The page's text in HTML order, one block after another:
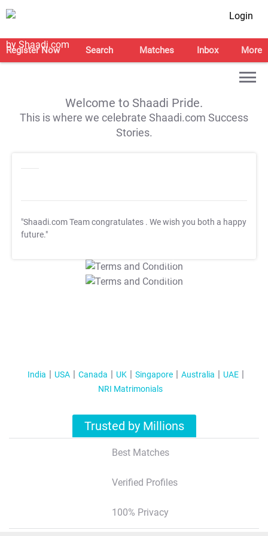
Login
Register Now Search Matches Inbox More
Welcome to Shaadi Pride.
This is where we celebrate Shaadi.com Success
Stories.
"Shaadi.com Team congratulates . We wish you both a happy
future."
T&C Apply
T&C Apply
India USA Canada UK Singapore Australia
UAE
NRI Matrimonials
Trusted by Millions
Best Matches
Verified Profiles
100% Privacy